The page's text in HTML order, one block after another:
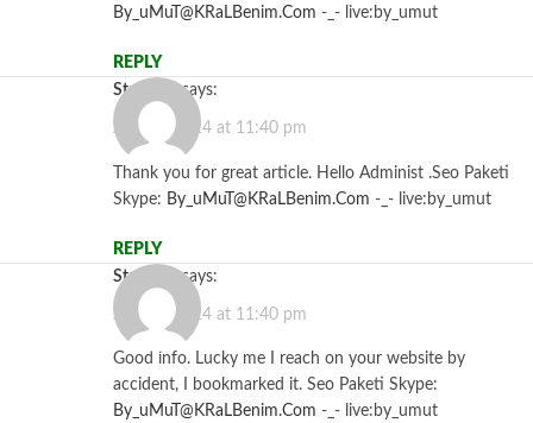
By_uMuT@KRaLBenim.Com -_- live:by_umut
REPLY
Starzbet
says:
July 26, 2024 at 11:40 pm
Thank you for great article. Hello Administ .Seo Paketi
Skype: By_uMuT@KRaLBenim.Com -_- live:by_umut
REPLY
Starzbet
says:
July 26, 2024 at 11:40 pm
Good info. Lucky me I reach on your website by
accident, I bookmarked it. Seo Paketi Skype:
By_uMuT@KRaLBenim.Com -_- live:by_umut